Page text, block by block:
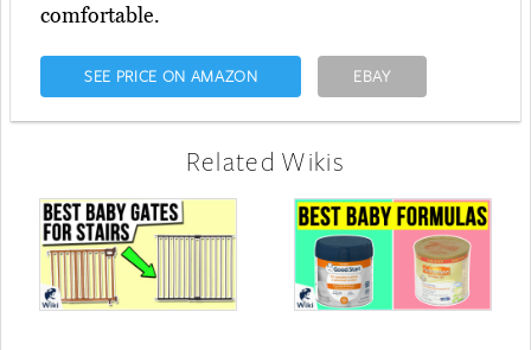
comfortable.
SEE PRICE ON AMAZON EBAY
Related Wikis